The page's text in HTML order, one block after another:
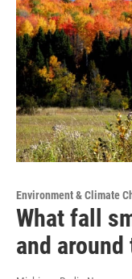
Environment & Climate
What fall
and